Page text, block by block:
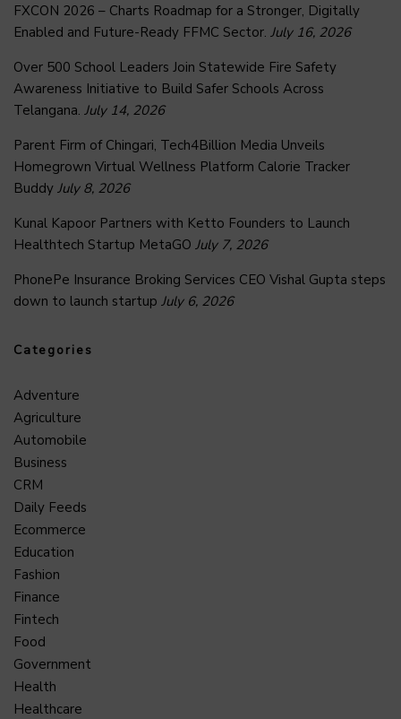
FXCON 2026 – Charts Roadmap for a Stronger, Digitally
Enabled and Future-Ready FFMC Sector. July 16, 2026
Over 500 School Leaders Join Statewide Fire Safety
Awareness Initiative to Build Safer Schools Across
Telangana. July 14, 2026
Parent Firm of Chingari, Tech4Billion Media Unveils
Homegrown Virtual Wellness Platform Calorie Tracker
Buddy July 8, 2026
Kunal Kapoor Partners with Ketto Founders to Launch
Healthtech Startup MetaGO July 7, 2026
PhonePe Insurance Broking Services CEO Vishal Gupta steps
down to launch startup July 6, 2026
Categories
Adventure
Agriculture
Automobile
Business
CRM
Daily Feeds
Ecommerce
Education
Fashion
Finance
Fintech
Food
Government
Health
Healthcare